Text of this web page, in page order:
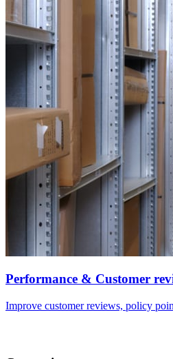
Performance & Customer
Improve customer reviews, policy